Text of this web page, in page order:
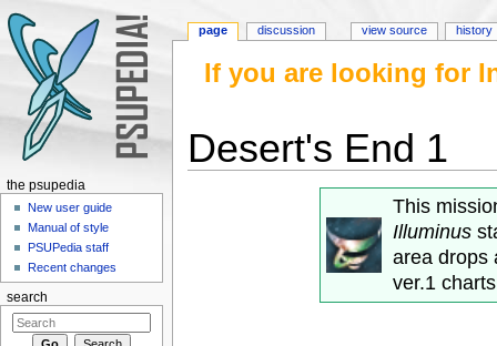
If you are looking for
Desert's End 1
This
Illuminus
area drops
ver.1
page discussion view source history
the psupedia
New user guide
Manual of style
PSUPedia staff
Recent changes
search